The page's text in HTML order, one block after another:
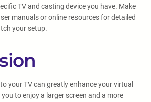
TV and casting device you have. Make
manuals or online resources for detailed
your setup.
your TV can greatly enhance your virtual
to enjoy a larger screen and a more